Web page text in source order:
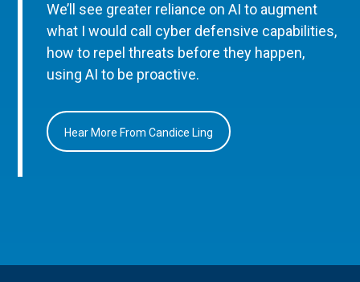
We’ll see greater reliance on AI to augment
what I would call cyber defensive capabilities,
how to repel threats before they happen,
using AI to be proactive.
Hear More From Candice Ling